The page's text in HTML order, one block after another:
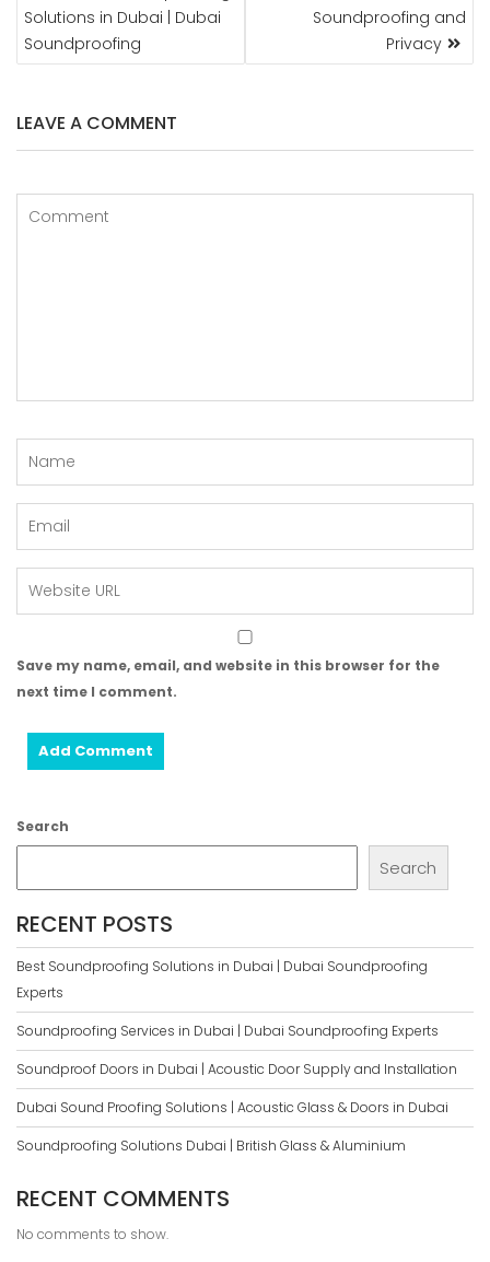
Solutions in Dubai | Dubai
Soundproofing
Soundproofing and
Privacy
LEAVE A COMMENT
Save my name, email, and website in this browser for the
next time I comment.
Search
Search
RECENT POSTS
Best Soundproofing Solutions in Dubai | Dubai Soundproofing
Experts
Soundproofing Services in Dubai | Dubai Soundproofing Experts
Soundproof Doors in Dubai | Acoustic Door Supply and Installation
Dubai Sound Proofing Solutions | Acoustic Glass & Doors in Dubai
Soundproofing Solutions Dubai | British Glass & Aluminium
RECENT COMMENTS
No comments to show.